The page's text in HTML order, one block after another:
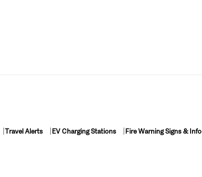
Travel Alerts EV Charging Stations Fire Warning Signs & Info